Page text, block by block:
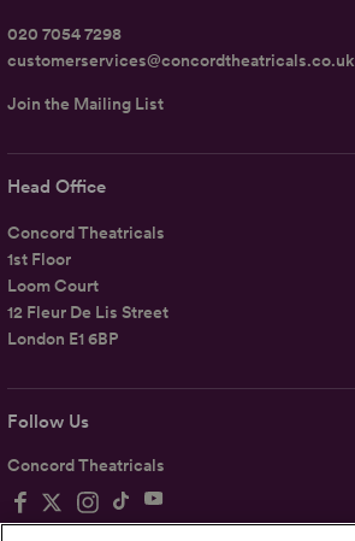
Follow Us
Concord Theatricals
Head Office
Concord Theatricals
1st Floor
Loom Court
12 Fleur De Lis Street
London E1 6BP
020 7054 7298
customerservices@concordtheatricals.co.uk
Join the Mailing List